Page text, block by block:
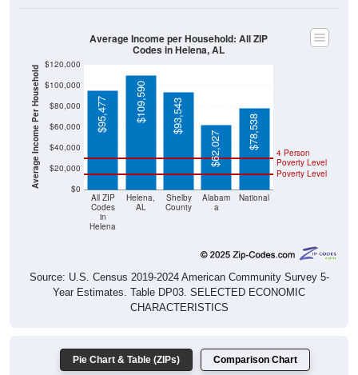
Average Income Per Household $0
$20,000
$40,000
$60,000
$80,000
$100,000
$120,000
All ZIP
Codes
in
Helena
Helena,
AL
Shelby
County
Alabam
a
National
Poverty Level
4 Person
Poverty Level
$95,477 $109,590
$93,543
$62,027
$78,538
Average Income per Household: All ZIP
Codes in Helena, AL
Source: U.S. Census 2019-2024 American Community Survey 5-
Year Estimates. Table DP03. SELECTED ECONOMIC
CHARACTERISTICS
Pie Chart & Table (ZIPs) Comparison Chart